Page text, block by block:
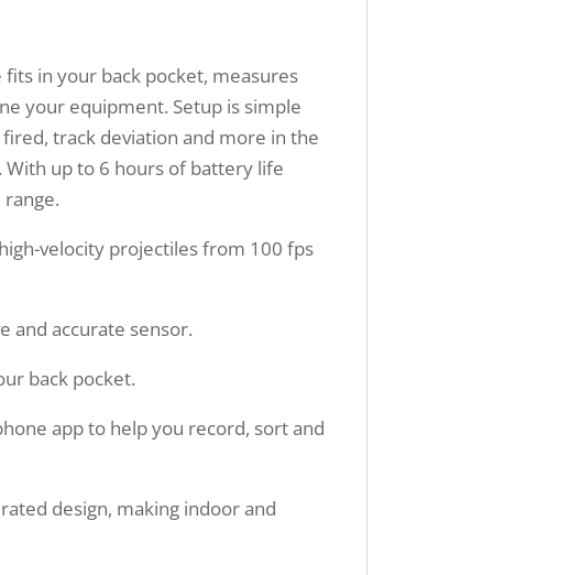
fits in your back pocket, measures
your equipment. Setup is simple
track deviation and more in the
With up to 6 hours of battery life
high-velocity projectiles from 100 fps
and accurate sensor.
back pocket.
app to help you record, sort and
design, making indoor and